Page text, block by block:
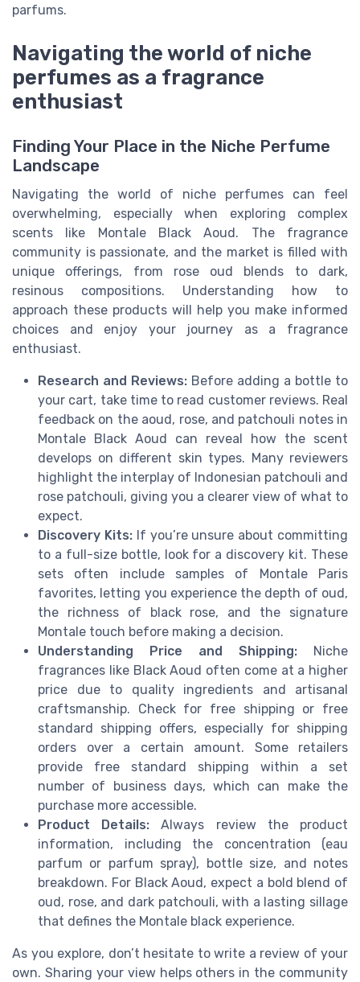
parfums.
Navigating the world of niche
perfumes as a fragrance
enthusiast
Finding Your Place in the Niche Perfume
Landscape
Navigating the world of niche perfumes can feel
overwhelming, especially when exploring complex
scents like Montale Black Aoud. The fragrance
community is passionate, and the market is filled with
unique offerings, from rose oud blends to dark,
resinous compositions. Understanding how to
approach these products will help you make informed
choices and enjoy your journey as a fragrance
enthusiast.
Research and Reviews: Before adding a bottle to
your cart, take time to read customer reviews. Real
feedback on the aoud, rose, and patchouli notes in
Montale Black Aoud can reveal how the scent
develops on different skin types. Many reviewers
highlight the interplay of Indonesian patchouli and
rose patchouli, giving you a clearer view of what to
expect.
Discovery Kits:If you’re unsure about committing
to a full-size bottle, look for a discovery kit. These
sets often include samples of Montale Paris
favorites, letting you experience the depth of oud,
the richness of black rose, and the signature
Montale touch before making a decision.
Understanding Price and Shipping: Niche
fragrances like Black Aoud often come at a higher
price due to quality ingredients and artisanal
craftsmanship. Check for free shipping or free
standard shipping offers, especially for shipping
orders over a certain amount. Some retailers
provide free standard shipping within a set
number of business days, which can make the
purchase more accessible.
Product Details: Always review the product
information, including the concentration (eau
parfum or parfum spray), bottle size, and notes
breakdown. For Black Aoud, expect a bold blend of
oud, rose, and dark patchouli, with a lasting sillage
that defines the Montale black experience.
As you explore, don’t hesitate to write a review of your
own. Sharing your view helps others in the community